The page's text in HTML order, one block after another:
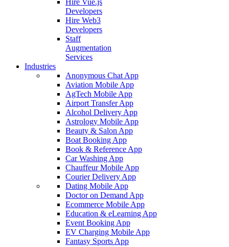
Hire Vue.js
Developers
Hire Web3
Developers
Staff
Augmentation
Services
Industries
Anonymous Chat App
Aviation Mobile App
AgTech Mobile App
Airport Transfer App
Alcohol Delivery App
Astrology Mobile App
Beauty & Salon App
Boat Booking App
Book & Reference App
Car Washing App
Chauffeur Mobile App
Courier Delivery App
Dating Mobile App
Doctor on Demand App
Ecommerce Mobile App
Education & eLearning App
Event Booking App
EV Charging Mobile App
Fantasy Sports App